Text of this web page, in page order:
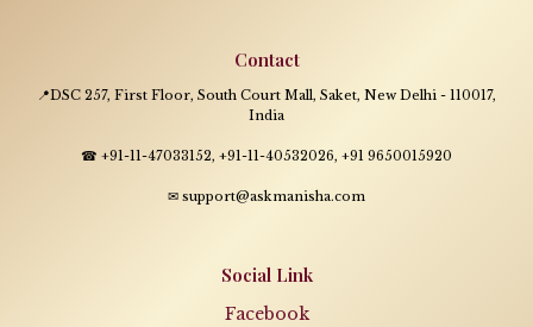
Contact
📍DSC 257, First Floor, South Court Mall, Saket, New Delhi - 110017,
India
☎ +91-11-47033152, +91-11-40532026, +91 9650015920
✉ support@askmanisha.com
Social Link
Facebook